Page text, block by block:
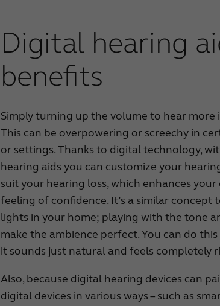
Digital hearing
benefits
Simply turning up the volume to hear more
This can be overpowering or screechy in
or settings. Thanks to digital technology,
hearing aids you can customize your
suit your hearing loss, which enhances
feeling of confidence. It’s a similar concept
lights in your home; playing with the tone
make the ambience perfect. You can do
it sounds just natural and feels completely
Also, because digital hearing devices can
digital devices in various ways – such as